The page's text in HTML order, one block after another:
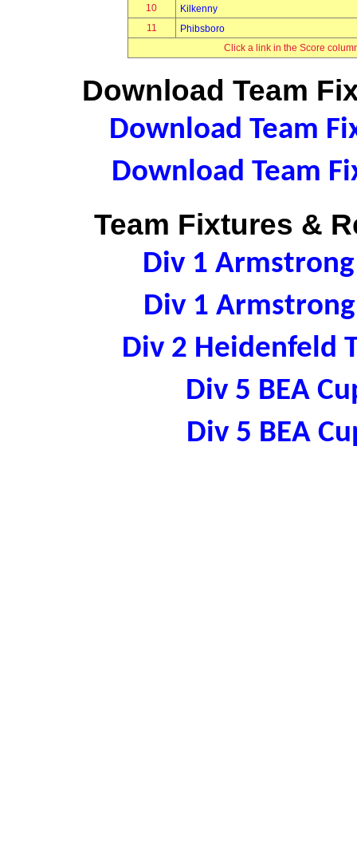
10
Kilkenny
11
Phibsboro
Click a link in the Score
Download Team
Download Team
Download Team
Team Fixtures &
Div 1
Div 1
Div 2
Div 5 BEA
Div 5 BEA